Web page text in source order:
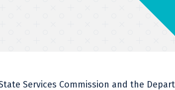
Services Commission and the